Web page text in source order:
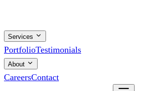
Services
PortfolioTestimonials
About
CareersContact